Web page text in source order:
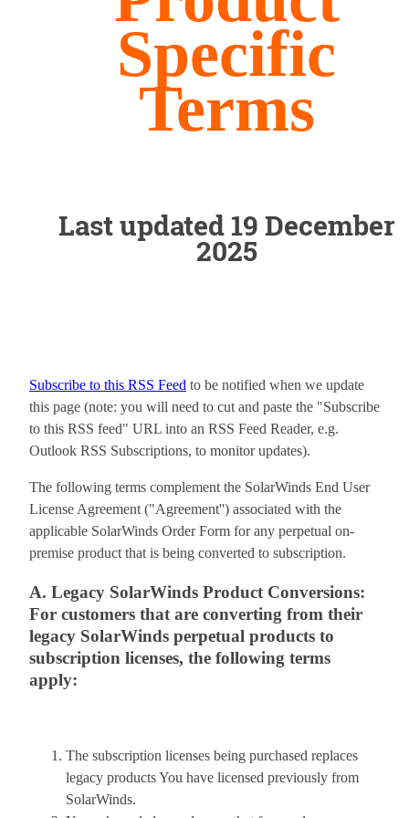
Specific
Terms
Last updated 19 December
2025
Subscribe to this RSS Feed to be notified when we update
this page (note: you will need to cut and paste the "Subscribe
to this RSS feed" URL into an RSS Feed Reader, e.g.
Outlook RSS Subscriptions, to monitor updates).
The following terms complement the SolarWinds End User
License Agreement ("Agreement'') associated with the
applicable SolarWinds Order Form for any perpetual on-
premise product that is being converted to subscription.
A. Legacy SolarWinds Product Conversions:
For customers that are converting from their
legacy SolarWinds perpetual products to
subscription licenses, the following terms
apply:
The subscription licenses being purchased replaces
legacy products You have licensed previously from
SolarWinds.